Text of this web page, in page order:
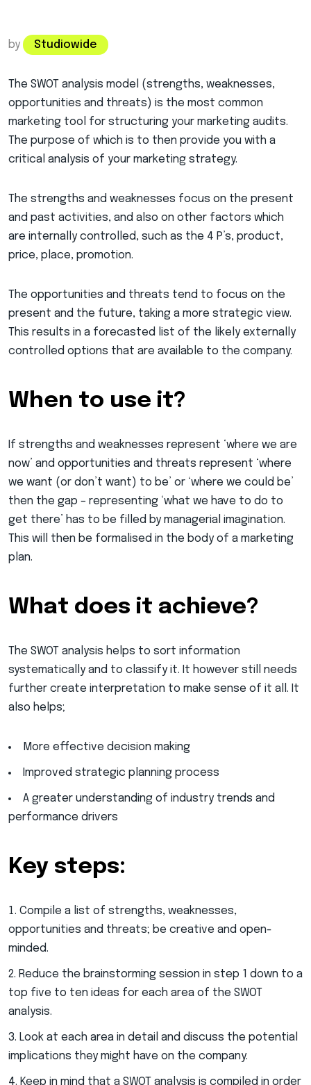
by Studiowide
The SWOT analysis model (strengths, weaknesses,
opportunities and threats) is the most common
marketing tool for structuring your marketing audits.
The purpose of which is to then provide you with a
critical analysis of your marketing strategy.
The strengths and weaknesses focus on the present
and past activities, and also on other factors which
are internally controlled, such as the 4 P’s, product,
price, place, promotion.
The opportunities and threats tend to focus on the
present and the future, taking a more strategic view.
This results in a forecasted list of the likely externally
controlled options that are available to the company.
When to use it?
If strengths and weaknesses represent ‘where we are
now’ and opportunities and threats represent ‘where
we want (or don’t want) to be’ or ‘where we could be’
then the gap – representing ‘what we have to do to
get there’ has to be filled by managerial imagination.
This will then be formalised in the body of a marketing
plan.
What does it achieve?
The SWOT analysis helps to sort information
systematically and to classify it. It however still needs
further create interpretation to make sense of it all. It
also helps;
More effective decision making
Improved strategic planning process
A greater understanding of industry trends and
performance drivers
Key steps:
Compile a list of strengths, weaknesses,
opportunities and threats; be creative and open-
minded.
Reduce the brainstorming session in step 1 down to a
top five to ten ideas for each area of the SWOT
analysis.
Look at each area in detail and discuss the potential
implications they might have on the company.
Keep in mind that a SWOT analysis is compiled in order